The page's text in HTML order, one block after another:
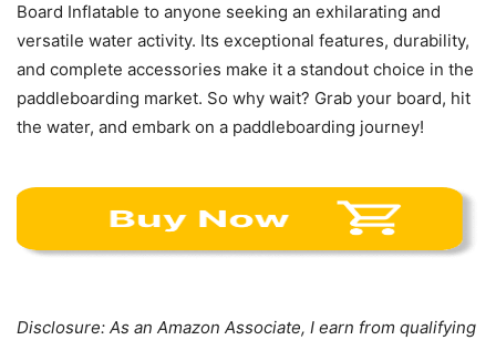
Board Inflatable to anyone seeking an exhilarating and
versatile water activity. Its exceptional features, durability,
and complete accessories make it a standout choice in the
paddleboarding market. So why wait? Grab your board, hit
the water, and embark on a paddleboarding journey!
Disclosure: As an Amazon Associate, I earn from qualifying